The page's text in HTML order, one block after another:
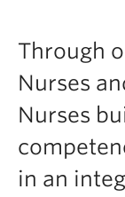
Through
Nurses
Nurses
in an